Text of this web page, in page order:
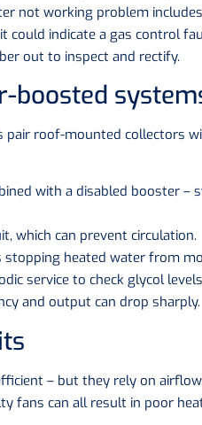
not working problem
could indicate a gas control
out to inspect and rectify.
boosted
pair roof-mounted collectors
with a disabled booster –
which can prevent circulation.
heated water from
service to check glycol
and output can drop sharply.
– but they rely on
fans can all result in poor